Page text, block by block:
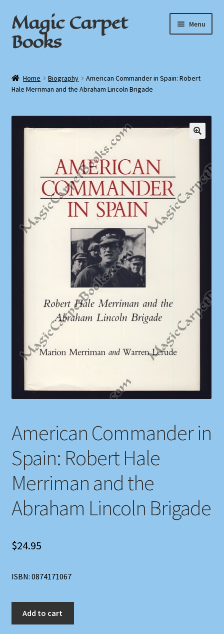
Skip
to
navigation
Skip
to
content
Magic Carpet
Books
Menu
About / Contact
Book News
My Account
Privacy Policy
We Buy Books
Home Biography
American Commander in Spain: Robert
Hale Merriman and the Abraham Lincoln Brigade
American Commander in
Spain: Robert Hale
Merriman and the
Abraham Lincoln Brigade
$24.95
ISBN: 0874171067
Add to cart